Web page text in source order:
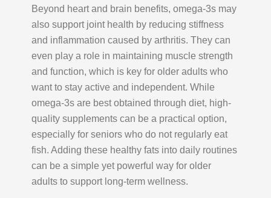
Beyond heart and brain benefits, omega-3s may
also support joint health by reducing stiffness
and inflammation caused by arthritis. They can
even play a role in maintaining muscle strength
and function, which is key for older adults who
want to stay active and independent. While
omega-3s are best obtained through diet, high-
quality supplements can be a practical option,
especially for seniors who do not regularly eat
fish. Adding these healthy fats into daily routines
can be a simple yet powerful way for older
adults to support long-term wellness.